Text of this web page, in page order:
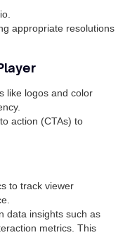
appropriate resolutions
like logos and color
action (CTAs) to
to track viewer
data insights such as
metrics. This